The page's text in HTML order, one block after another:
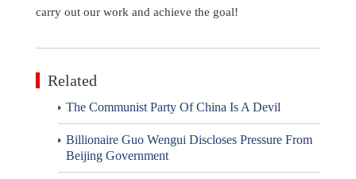
carry out our work and achieve the goal!
Related
The Communist Party Of China Is A Devil
Billionaire Guo Wengui Discloses Pressure From
Beijing Government